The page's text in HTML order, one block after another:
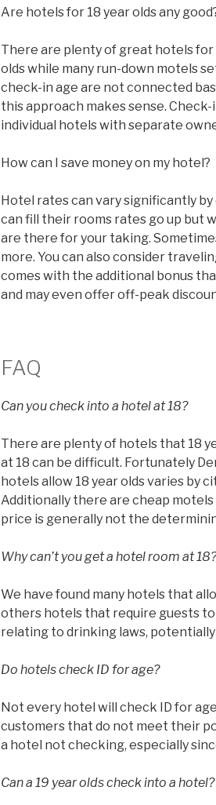
Are hotels for 18 year olds any
There are plenty of great hotels for
olds while many run-down motels
check-in age are not connected
this approach makes sense.
individual hotels with separate
How can I save money on my hotel?
Hotel rates can vary significantly
can fill their rooms rates go up but
are there for your taking.
more. You can also consider
comes with the additional bonus
and may even offer off-peak
FAQ
Can you check into a hotel at 18?
There are plenty of hotels that 18
at 18 can be difficult. Fortunately
hotels allow 18 year olds varies by
Additionally there are cheap
price is generally not the
Why can’t you get a hotel room at 18?
We have found many hotels that
others hotels that require guests to
relating to drinking laws,
Do hotels check ID for age?
Not every hotel will check ID for
customers that do not meet their
a hotel not checking, especially
Can a 19 year olds check into a hotel?